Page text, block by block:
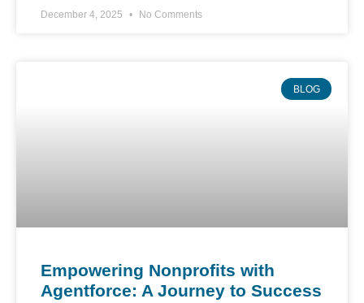
December 4, 2025 No Comments
BLOG
Empowering Nonprofits with
Agentforce: A Journey to Success